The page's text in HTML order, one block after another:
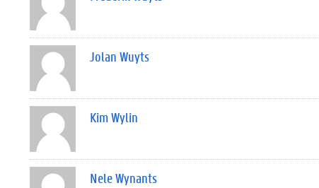
Jolan Wuyts
Kim Wylin
Nele Wynants